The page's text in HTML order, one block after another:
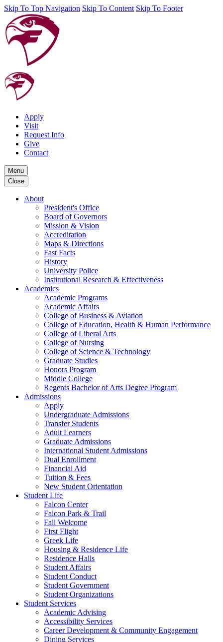
Skip To Top Navigation Skip To Content Skip To Footer
Apply
Visit
Request Info
Give
Contact
Menu
Close
About
President's Office
Board of Governors
Mission & Vision
Accreditation
Maps & Directions
Fast Facts
History
University Police
Institutional Research & Effectiveness
Academics
Academic Programs
Academic Affairs
College of Business & Aviation
College of Education, Health & Human Performance
College of Liberal Arts
College of Nursing
College of Science & Technology
Graduate Studies
Honors Program
Middle College
Regents Bachelor of Arts Degree Program
Admissions
Apply
Undergraduate Admissions
Transfer Students
Adult Learners
Graduate Admissions
International Student Admissions
Dual Enrollment
Financial Aid
Tuition & Fees
New Student Orientation
Student Life
Falcon Center
Falcon Park & Trail
Fall Welcome
First Flight
Greek Life
Housing & Residence Life
Residence Halls
Student Affairs
Student Conduct
Student Government
Student Organizations
Student Services
Academic Advising
Accessibility Services
Career Development & Community Engagement
Dining Services